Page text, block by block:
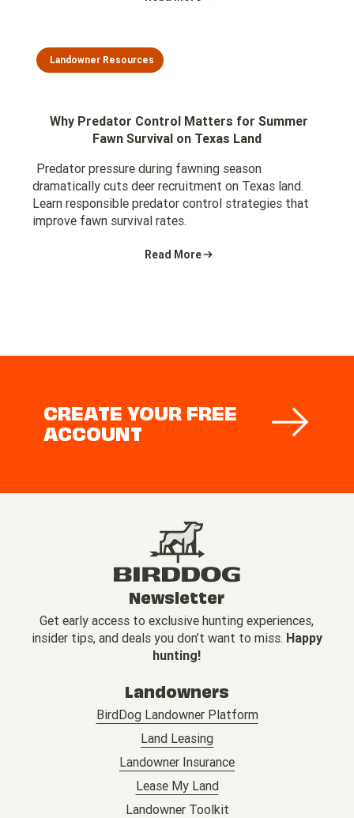
Landowner Resources
Why Predator Control Matters for Summer
Fawn Survival on Texas Land
Predator pressure during fawning season
dramatically cuts deer recruitment on Texas land.
Learn responsible predator control strategies that
improve fawn survival rates.
Read More
CREATE YOUR FREE
ACCOUNT
Newsletter
Get early access to exclusive hunting experiences,
insider tips, and deals you don’t want to miss. Happy
hunting!
Landowners
BirdDog Landowner Platform
Land Leasing
Landowner Insurance
Lease My Land
Landowner Toolkit